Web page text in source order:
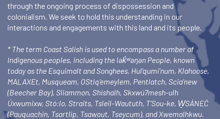
through the ongoing process of dispossession and
colonialism. We seek to hold this understanding in our
interactions and engagements with this land and its people.
* The term Coast Salish is used to encompass a number of
Indigenous peoples, including the lək̓ʷəŋən People, known
today as the Esquimalt and Songhees, Hul’qumi’num, Klahoose,
MALAXEt, Musqueam, OStlq’emeylem, Pentlatch, Scia’new
(Beecher Bay), Sliammon, Shishalh, Skxwú7mesh-ulh
Úxwumixw, Stó:lo, Straits, Tsleil-Waututh, T’Sou-ke, W̱SÁNEĆ
(Pauquachin, Tsartlip, Tsawout, Tseycum), and Xwemalhkwu.